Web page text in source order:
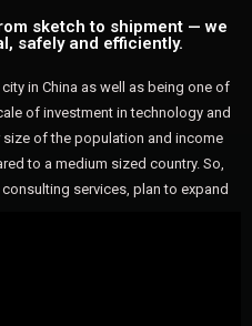
sketch to shipment — we
safely and efficiently.
in China as well as being one of
of investment in technology and
of the population and income
to a medium sized country. So,
services, plan to expand